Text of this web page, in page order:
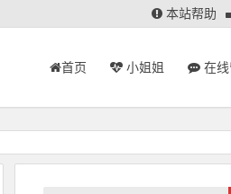
本站帮助
首页 小姐姐 在